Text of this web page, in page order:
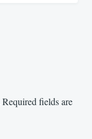
Required fields are